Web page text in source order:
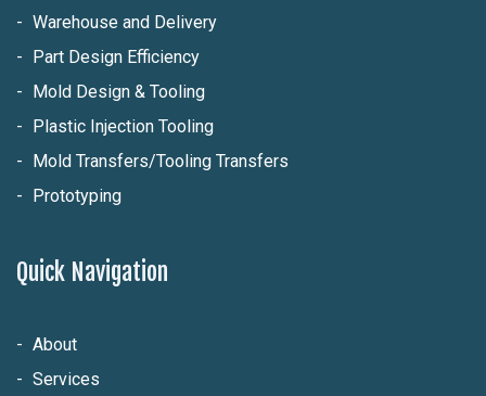
Quick Navigation
About
Services
Warehouse and Delivery
Part Design Efficiency
Mold Design & Tooling
Plastic Injection Tooling
Mold Transfers/Tooling Transfers
Prototyping